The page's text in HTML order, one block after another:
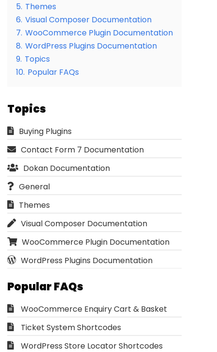
5. Themes
6. Visual Composer Documentation
7. WooCommerce Plugin Documentation
8. WordPress Plugins Documentation
9. Topics
10. Popular FAQs
Topics
Buying Plugins
Contact Form 7 Documentation
Dokan Documentation
General
Themes
Visual Composer Documentation
WooCommerce Plugin Documentation
WordPress Plugins Documentation
Popular FAQs
WooCommerce Enquiry Cart & Basket
Ticket System Shortcodes
WordPress Store Locator Shortcodes